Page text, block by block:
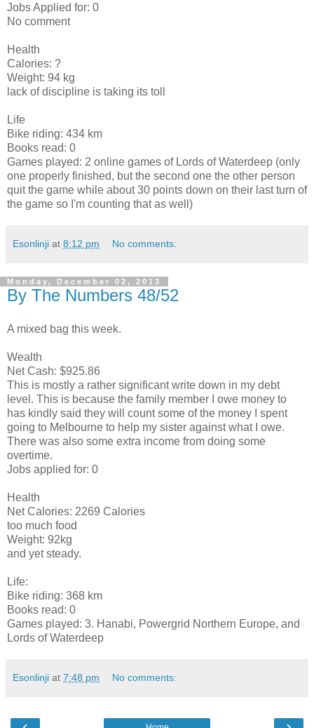
Jobs Applied for: 0
No comment
Health
Calories: ?
Weight: 94 kg
lack of discipline is taking its toll
Life
Bike riding: 434 km
Books read: 0
Games played: 2 online games of Lords of Waterdeep (only
one properly finished, but the second one the other person
quit the game while about 30 points down on their last turn of
the game so I'm counting that as well)
Esonlinji at 8:12 pm No comments:
Monday, December 02, 2013
By The Numbers 48/52
A mixed bag this week.
Wealth
Net Cash: $925.86
This is mostly a rather significant write down in my debt
level. This is because the family member I owe money to
has kindly said they will count some of the money I spent
going to Melbourne to help my sister against what I owe.
There was also some extra income from doing some
overtime.
Jobs applied for: 0
Health
Net Calories: 2269 Calories
too much food
Weight: 92kg
and yet steady.
Life:
Bike riding: 368 km
Books read: 0
Games played: 3. Hanabi, Powergrid Northern Europe, and
Lords of Waterdeep
Esonlinji at 7:48 pm No comments: